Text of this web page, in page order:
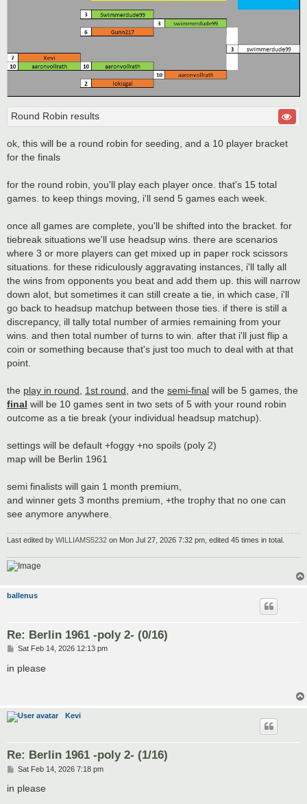
Round Robin results
ok, this will be a round robin for seeding, and a 10 player bracket
for the finals
for the round robin, you'll play each player once. that's 15 total
games. to keep things moving, i'll send 5 games each week.
once all games are complete, you'll be shifted into the bracket. for
tiebreak situations we'll use headsup wins. there are scenarios
where 3 or more players can get mixed up in paper rock scissors
situations. for these ridiculously aggravating instances, i'll tally all
the wins from opponents you beat and add them up. this will narrow
down alot, but sometimes it can still create a tie, in which case, i'll
go back to headsup matchup between those ties. if there is still a
discrepancy, ill tally total number of armies remaining from your
wins. and then total number of turns to win. after that i'll just flip a
coin or something because that's just too much to deal with at that
point.
the play in round, 1st round, and the semi-final will be 5 games, the
final will be 10 games sent in two sets of 5 with your round robin
outcome as a tie break (your individual headsup matchup).
settings will be default +foggy +no spoils (poly 2)
map will be Berlin 1961
semi finalists will gain 1 month premium,
and winner gets 3 months premium, +the trophy that no one can
see anymore anywhere.
Last edited by WILLIAMS5232 on Mon Jul 27, 2026 7:32 pm, edited 45 times in total.
ballenus
Re: Berlin 1961 -poly 2- (0/16)
P
s
Sat Feb 14, 2026 12:13 pm
in please
Kevi
Re: Berlin 1961 -poly 2- (1/16)
P
s
Sat Feb 14, 2026 7:18 pm
in please